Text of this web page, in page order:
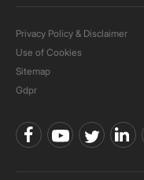
Privacy Policy & Disclaimer
Use of Cookies
Sitemap
Gdpr